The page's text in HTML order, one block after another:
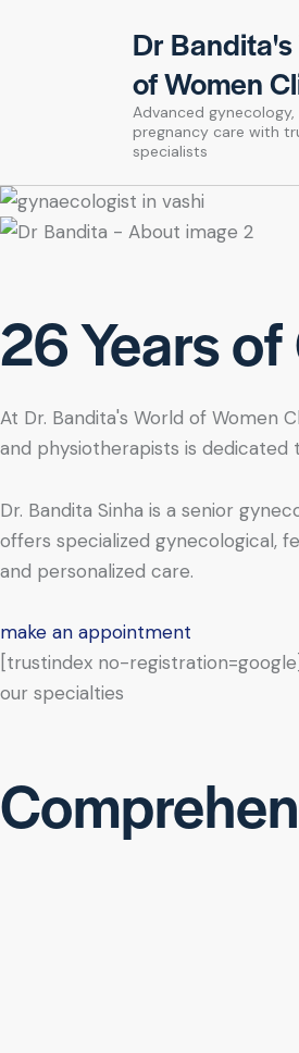
Dr
of Women
Advanced
pregnancy care with
specialists
26 Years
At Dr. Bandita's World of Women
and physiotherapists is
Dr. Bandita Sinha is a senior
offers specialized gynecological,
and personalized care.
make an appointment
[trustindex no-registration=google]
our specialties